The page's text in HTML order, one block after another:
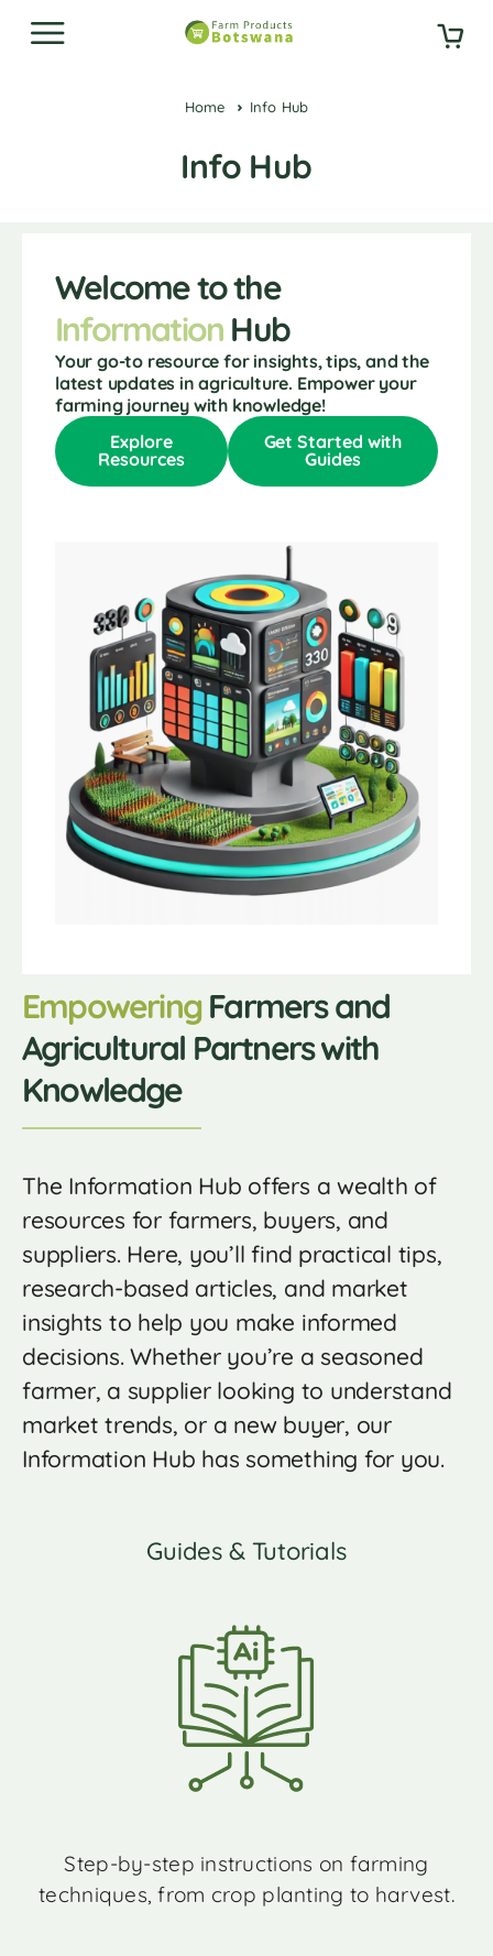
Home Info Hub
Info Hub
Welcome to the
Information Hub
Your go-to resource for insights, tips, and the
latest updates in agriculture. Empower your
farming journey with knowledge!
Explore
Resources
Get Started with
Guides
EmpoweringFarmers and
Agricultural Partners with
Knowledge
The Information Hub offers a wealth of
resources for farmers, buyers, and
suppliers. Here, you’ll find practical tips,
research-based articles, and market
insights to help you make informed
decisions. Whether you’re a seasoned
farmer, a supplier looking to understand
market trends, or a new buyer, our
Information Hub has something for you.
Guides & Tutorials
Step-by-step instructions on farming
techniques, from crop planting to harvest.